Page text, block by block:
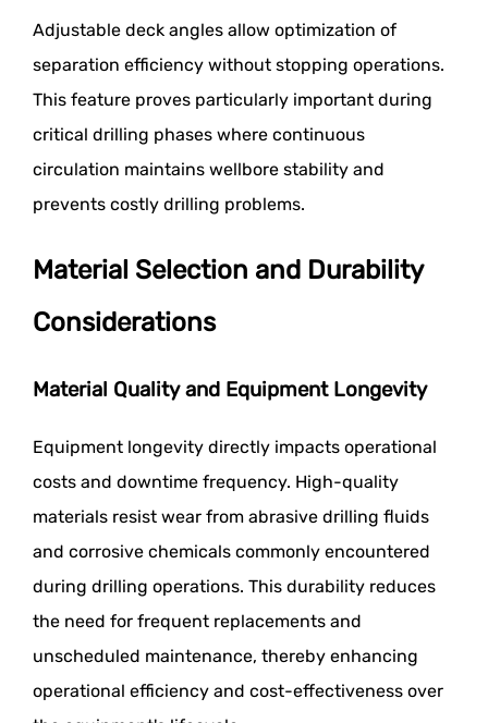
Adjustable deck angles allow optimization of
separation efficiency without stopping operations.
This feature proves particularly important during
critical drilling phases where continuous
circulation maintains wellbore stability and
prevents costly drilling problems.
Material Selection and Durability
Considerations
Material Quality and Equipment Longevity
Equipment longevity directly impacts operational
costs and downtime frequency. High-quality
materials resist wear from abrasive drilling fluids
and corrosive chemicals commonly encountered
during drilling operations. This durability reduces
the need for frequent replacements and
unscheduled maintenance, thereby enhancing
operational efficiency and cost-effectiveness over